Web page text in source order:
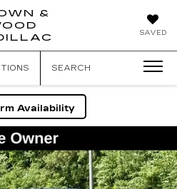
SAVED
&
CADILLAC
SEARCH
Availability